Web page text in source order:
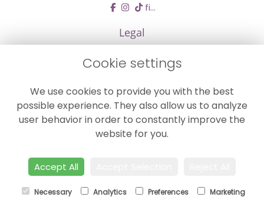
find us
Legal
Cookie Policy
Website created by floristPro
© Chestermans Florist in Kenley
of Interflora British Unit
Cookie settings
We use cookies to provide you with the best
possible experience. They also allow us to analyze
user behavior in order to constantly improve the
website for you.
Accept All
Necessary Analytics Preferences Marketing